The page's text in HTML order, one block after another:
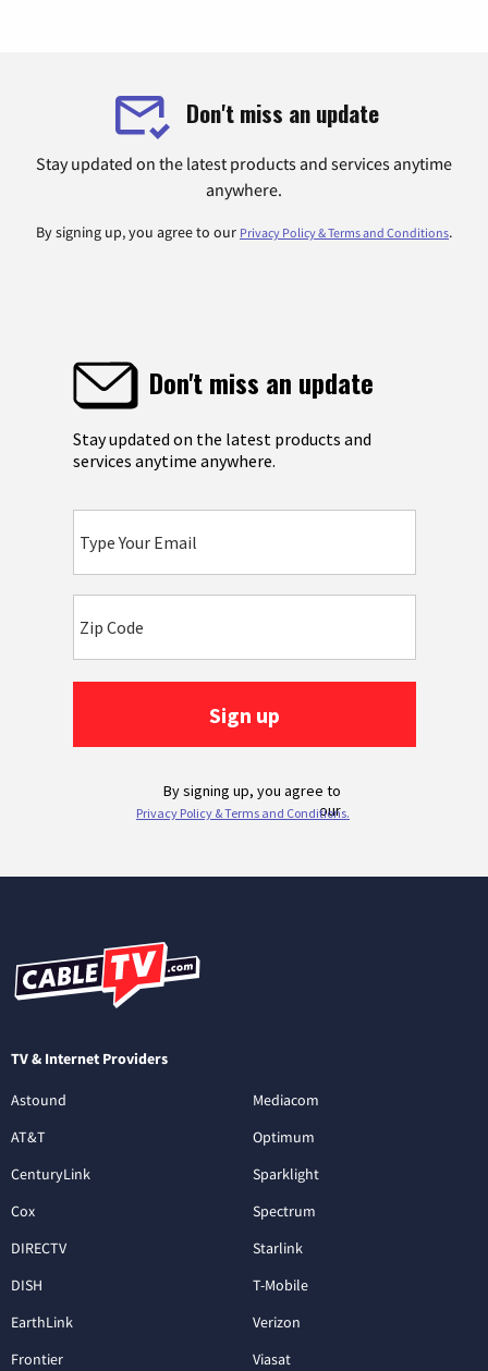
Don't miss an update
Stay updated on the latest products and services anytime
anywhere.
By signing up, you agree to our Privacy Policy & Terms and Conditions.
TV & Internet Providers
Astound
AT&T
CenturyLink
Cox
DIRECTV
DISH
EarthLink
Frontier
Mediacom
Optimum
Sparklight
Spectrum
Starlink
T-Mobile
Verizon
Viasat